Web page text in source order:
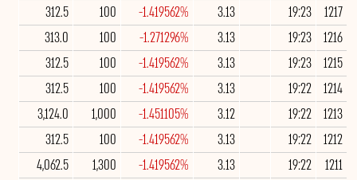
1217
19:23
3.13
-1.419562%
100
312.5
1216
19:23
3.13
-1.271296%
100
313.0
1215
19:23
3.13
-1.419562%
100
312.5
1214
19:22
3.13
-1.419562%
100
312.5
1213
19:22
3.12
-1.451105%
1,000
3,124.0
1212
19:22
3.13
-1.419562%
100
312.5
1211
19:22
3.13
-1.419562%
1,300
4,062.5